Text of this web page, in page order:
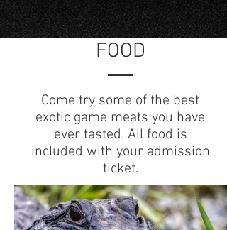
FOOD
Come try some of the best
exotic game meats you have
ever tasted. All food is
included with your admission
ticket.